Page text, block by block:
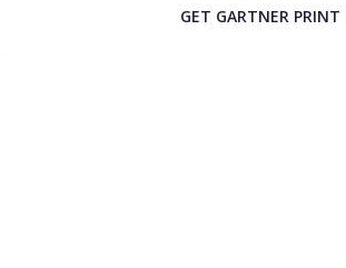
GET GARTNER PRINT